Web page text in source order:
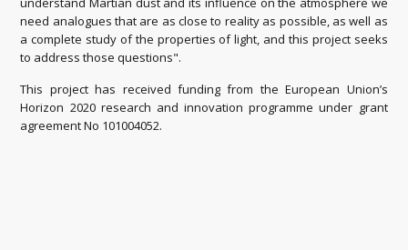
need analogues that are as close to reality as possible, as well as
a complete study of the properties of light, and this project seeks
to address those questions".
This project has received funding from the European Union’s
Horizon 2020 research and innovation programme under grant
agreement No 101004052.